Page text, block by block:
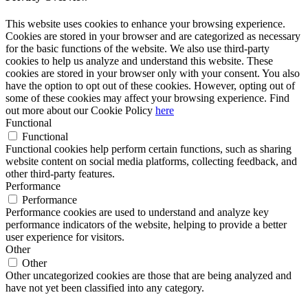
This website uses cookies to enhance your browsing experience.
Cookies are stored in your browser and are categorized as necessary
for the basic functions of the website. We also use third-party
cookies to help us analyze and understand this website. These
cookies are stored in your browser only with your consent. You also
have the option to opt out of these cookies. However, opting out of
some of these cookies may affect your browsing experience. Find
out more about our Cookie Policy here
Functional
Functional
Functional cookies help perform certain functions, such as sharing
website content on social media platforms, collecting feedback, and
other third-party features.
Performance
Performance
Performance cookies are used to understand and analyze key
performance indicators of the website, helping to provide a better
user experience for visitors.
Other
Other
Other uncategorized cookies are those that are being analyzed and
have not yet been classified into any category.